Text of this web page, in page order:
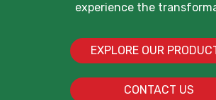
experience the
EXPLORE OUR
CONTACT US